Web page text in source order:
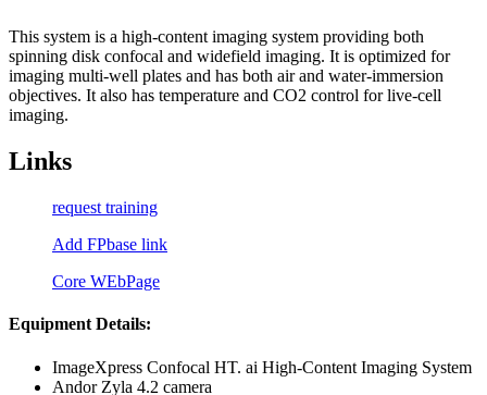
This system is a high-content imaging system providing both
spinning disk confocal and widefield imaging. It is optimized for
imaging multi-well plates and has both air and water-immersion
objectives. It also has temperature and CO2 control for live-cell
imaging.
Links
request training
Add FPbase link
Core WEbPage
Equipment Details:
ImageXpress Confocal HT. ai High-Content Imaging System
Andor Zyla 4.2 camera